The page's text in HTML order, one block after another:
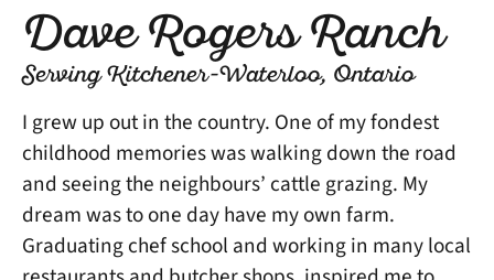
Dave Rogers Ranch
Serving Kitchener-Waterloo, Ontario
I grew up out in the country. One of my fondest
childhood memories was walking down the road
and seeing the neighbours’ cattle grazing. My
dream was to one day have my own farm.
Graduating chef school and working in many local